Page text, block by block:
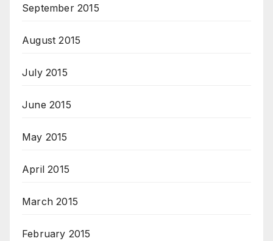
September 2015
August 2015
July 2015
June 2015
May 2015
April 2015
March 2015
February 2015